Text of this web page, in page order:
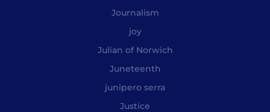
Journalism
joy
Julian of Norwich
Juneteenth
junipero serra
Justice